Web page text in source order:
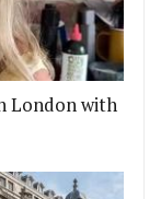
London with